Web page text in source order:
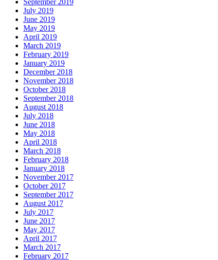
September 2019
July 2019
June 2019
May 2019
April 2019
March 2019
February 2019
January 2019
December 2018
November 2018
October 2018
September 2018
August 2018
July 2018
June 2018
May 2018
April 2018
March 2018
February 2018
January 2018
November 2017
October 2017
September 2017
August 2017
July 2017
June 2017
May 2017
April 2017
March 2017
February 2017